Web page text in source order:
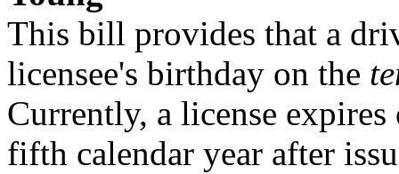
This bill provides that a
licensee's birthday on the
Currently, a license
fifth calendar year after